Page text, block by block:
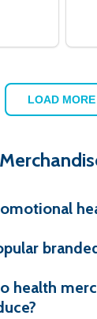
LOAD MORE
health